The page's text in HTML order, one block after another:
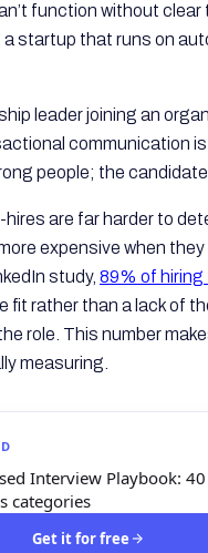
function without clear
a startup that runs on
leader joining an
communication is
people; the
are far harder to
expensive when they
study, 89% of hiring
fit rather than a lack of
role. This number
measuring.
Interview Playbook:
categories
Get it for free